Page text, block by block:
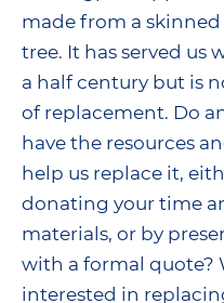
made from a skinned
tree. It has served us
a half century but is
of replacement. Do
have the resources
help us replace it,
donating your time
materials, or by
with a formal quote?
interested in